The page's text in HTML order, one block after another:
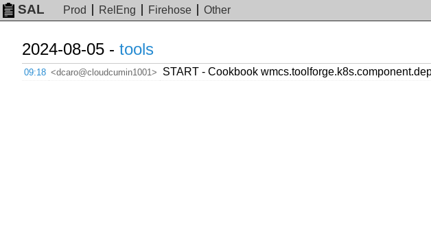
SAL Prod RelEng Firehose Other
2024-08-05 - tools
09:18 <dcaro@cloudcumin1001> START - Cookbook